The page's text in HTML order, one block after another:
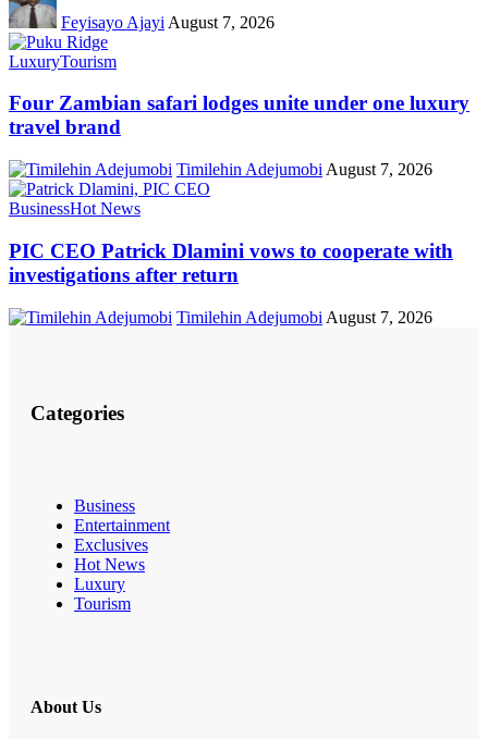
Feyisayo Ajayi August 7, 2026
LuxuryTourism
Four Zambian safari lodges unite under one luxury
travel brand
Timilehin Adejumobi August 7, 2026
BusinessHot News
PIC CEO Patrick Dlamini vows to cooperate with
investigations after return
Timilehin Adejumobi August 7, 2026
Categories
Business
Entertainment
Exclusives
Hot News
Luxury
Tourism
About Us